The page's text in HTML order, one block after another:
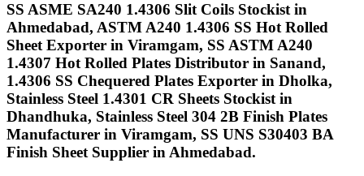
SS ASME SA240 1.4306 Slit Coils Stockist in
Ahmedabad, ASTM A240 1.4306 SS Hot Rolled
Sheet Exporter in Viramgam, SS ASTM A240
1.4307 Hot Rolled Plates Distributor in Sanand,
1.4306 SS Chequered Plates Exporter in Dholka,
Stainless Steel 1.4301 CR Sheets Stockist in
Dhandhuka, Stainless Steel 304 2B Finish Plates
Manufacturer in Viramgam, SS UNS S30403 BA
Finish Sheet Supplier in Ahmedabad.